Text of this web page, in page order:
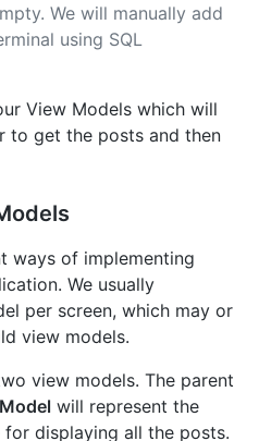
We will manually add
using SQL
View Models which will
to get the posts and then
ways of implementing
We usually
per screen, which may or
view models.
view models. The parent
will represent the
displaying all the posts.